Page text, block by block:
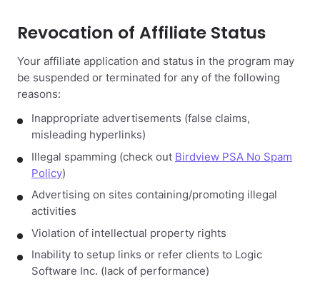
Revocation of Affiliate Status
Your affiliate application and status in the program may
be suspended or terminated for any of the following
reasons:
Inappropriate advertisements (false claims,
misleading hyperlinks)
Illegal spamming (check out Birdview PSA No Spam
Policy)
Advertising on sites containing/promoting illegal
activities
Violation of intellectual property rights
Inability to setup links or refer clients to Logic
Software Inc. (lack of performance)